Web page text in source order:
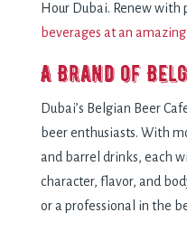
Hour Dubai. Renew with
beverages at an
A Brand of
Dubai’s Belgian Beer
beer enthusiasts. With
and barrel drinks, each
character, flavor, and
or a professional in the